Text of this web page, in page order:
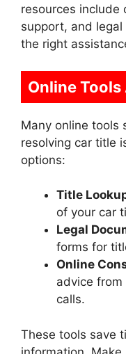
resources include
support, and
the right
Online
Many online tools
resolving car title
options:
Title
of your car
Legal
forms for
Online
advice
calls.
These tools save